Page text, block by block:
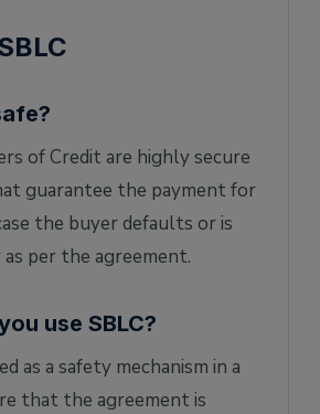
of Credit are highly secure
guarantee the payment for
the buyer defaults or is
per the agreement.
use SBLC?
as a safety mechanism in a
that the agreement is